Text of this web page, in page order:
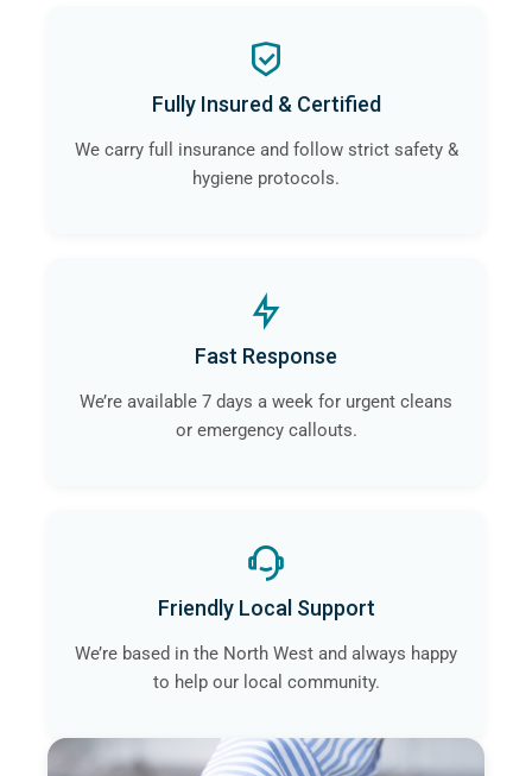
Fully Insured & Certified
We carry full insurance and follow strict safety &
hygiene protocols.
Fast Response
We’re available 7 days a week for urgent cleans
or emergency callouts.
Friendly Local Support
We’re based in the North West and always happy
to help our local community.